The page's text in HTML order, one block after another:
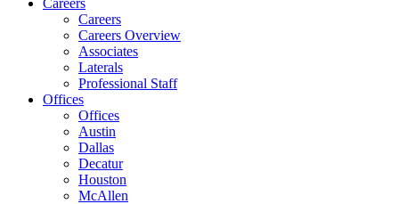
Careers
Careers
Careers Overview
Associates
Laterals
Professional Staff
Offices
Offices
Austin
Dallas
Decatur
Houston
McAllen